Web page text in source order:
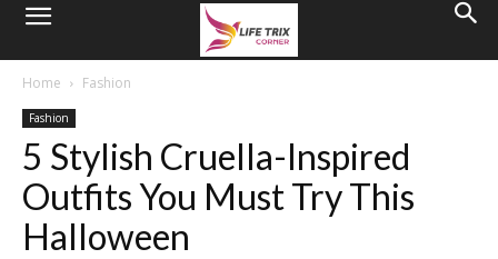
Home Fashion
Fashion
5 Stylish Cruella-Inspired
Outfits You Must Try This
Halloween